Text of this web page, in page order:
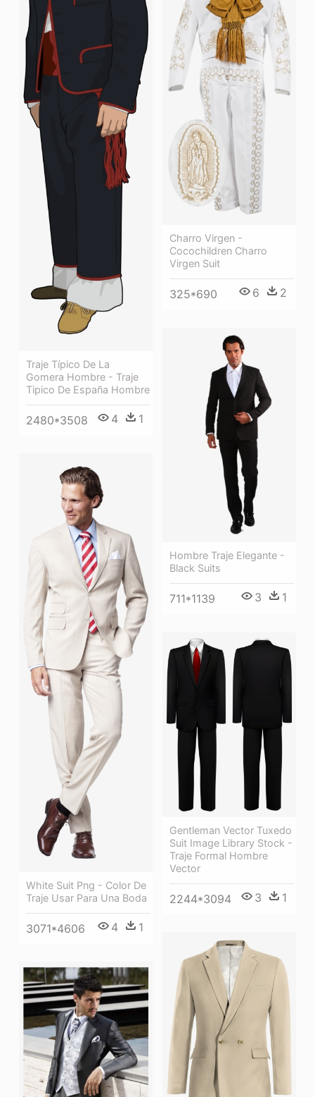
Traje Típico De La
Gomera Hombre - Traje
Tipico De España Hombre
2480*3508 4 1
Charro Virgen -
Cocochildren Charro
Virgen Suit
325*690 6 2
Hombre Traje Elegante -
Black Suits
711*1139 3 1
White Suit Png - Color De
Traje Usar Para Una Boda
3071*4606 4 1
Gentleman Vector Tuxedo
Suit Image Library Stock -
Traje Formal Hombre
Vector
2244*3094 3 1